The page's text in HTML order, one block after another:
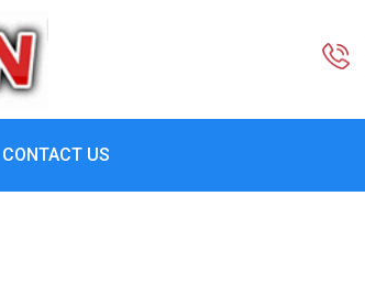
CONTACT US